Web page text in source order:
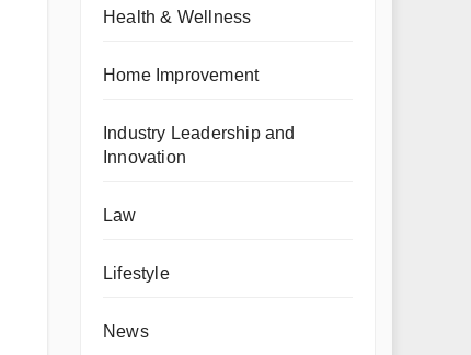
Health & Wellness
Home Improvement
Industry Leadership and
Innovation
Law
Lifestyle
News